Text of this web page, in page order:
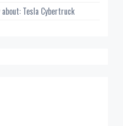
Tesla Cybertruck